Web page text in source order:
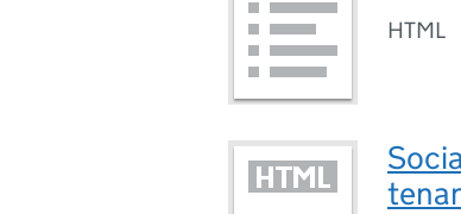
HTML